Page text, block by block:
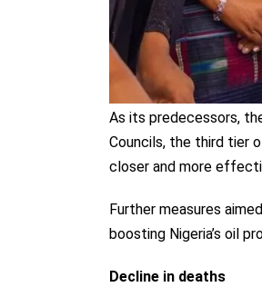
As its predecessors,
Councils, the third tier
closer and more
Further measures
boosting Nigeria’s oil
Decline in deaths